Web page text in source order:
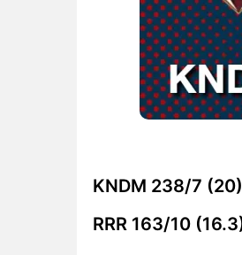
KNDM 238/7 (20)
RRR 163/10